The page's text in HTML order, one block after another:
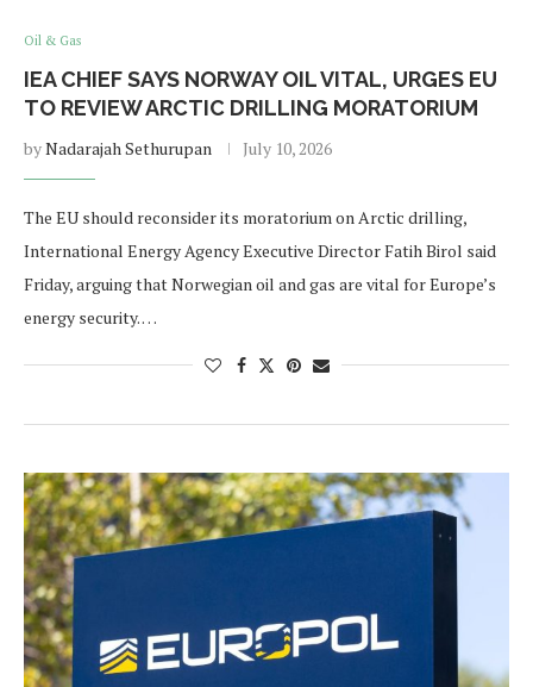
Oil & Gas
IEA CHIEF SAYS NORWAY OIL VITAL, URGES EU
TO REVIEW ARCTIC DRILLING MORATORIUM
byNadarajah Sethurupan July 10, 2026
The EU should reconsider its moratorium on Arctic drilling,
International Energy Agency Executive Director Fatih Birol said
Friday, arguing that Norwegian oil and gas are vital for Europe’s
energy security. …